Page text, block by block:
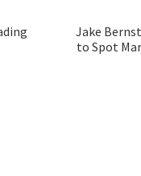
Jake
to Spot